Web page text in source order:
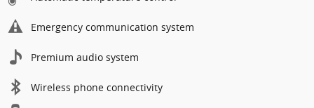
Emergency communication system
Premium audio system
Wireless phone connectivity